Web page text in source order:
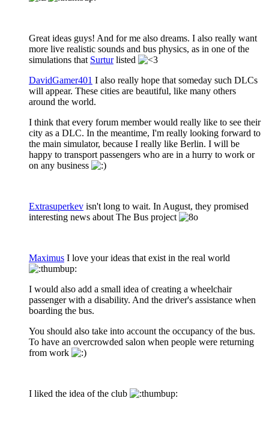
Great ideas guys! And for me also dreams. I also really want
more live realistic sounds and bus physics, as in one of the
simulations that Surturlisted
DavidGamer401 I also really hope that someday such DLCs
will appear. These cities are beautiful, like many others
around the world.
I think that every forum member would really like to see their
city as a DLC. In the meantime, I'm really looking forward to
the main simulator, because I really like Berlin. I will be
happy to transport passengers who are in a hurry to work or
on any business
Extrasuperkev isn't long to wait. In August, they promised
interesting news about The Bus project
Maximus I love your ideas that exist in the real world
I would also add a small idea of creating a wheelchair
passenger with a disability. And the driver's assistance when
boarding the bus.
You should also take into account the occupancy of the bus.
To have an overcrowded salon when people were returning
from work
I liked the idea of the club